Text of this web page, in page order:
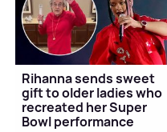
Rihanna sends sweet
gift to older ladies who
recreated her Super
Bowl performance